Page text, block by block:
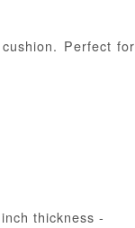
Perfect for
thickness -